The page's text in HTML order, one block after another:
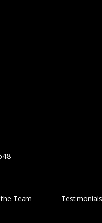
Team Testimonials